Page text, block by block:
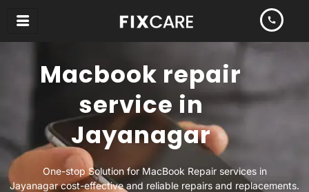
Macbook repair
service in
Jayanagar
One-stop Solution for MacBook Repair services in
Jayanagar cost-effective and reliable repairs and replacements.